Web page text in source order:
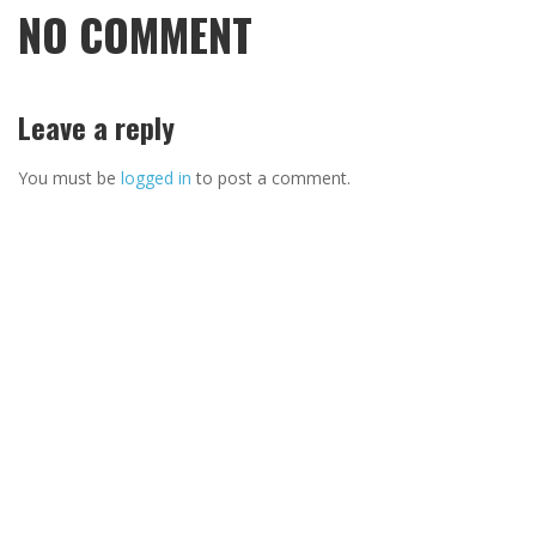
NO COMMENT
Leave a reply
You must be logged in to post a comment.